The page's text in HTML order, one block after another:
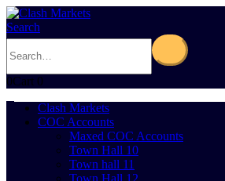
Search
0Cart 0
Clash Markets
COC Accounts
Maxed COC Accounts
Town Hall 10
Town hall 11
Town Hall 12